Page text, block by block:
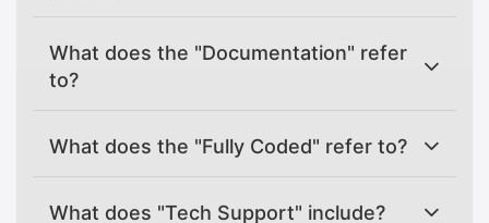
What does the "Documentation" refer
to?
What does the "Fully Coded" refer to?
What does "Tech Support" include?